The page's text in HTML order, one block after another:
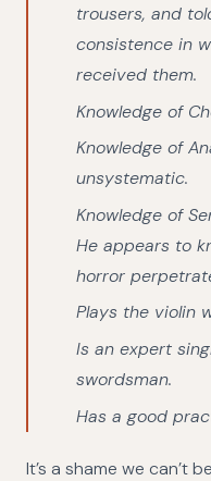
trousers, and
consistence in
received them.
Knowledge of
Knowledge of
unsystematic.
Knowledge of
He appears to
horror
Plays the violin
Is an expert
swordsman.
Has a good
It’s a shame we can’t